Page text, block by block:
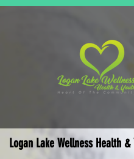
Logan Lake Wellness Health &